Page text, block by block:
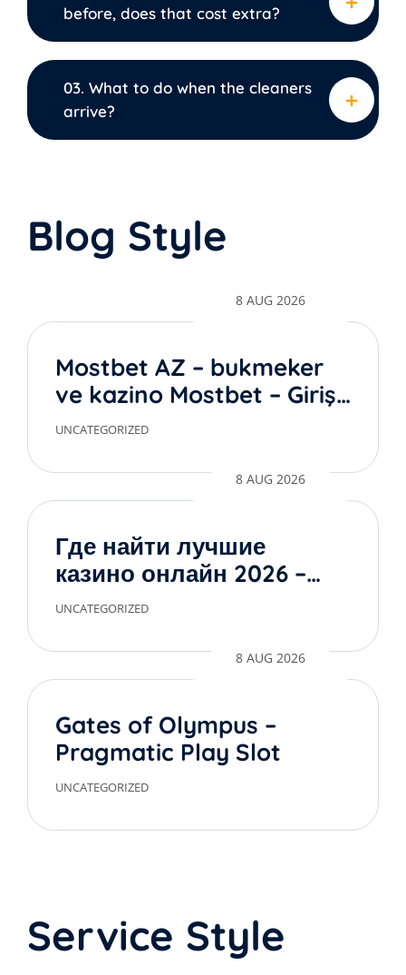
before, does that cost extra?
03. What to do when the cleaners
arrive?
Blog Style
8 AUG 2026
Mostbet AZ – bukmeker
ve kazino Mostbet – Giriş
rəsmi sayt
UNCATEGORIZED
8 AUG 2026
Где найти лучшие
казино онлайн 2026 –
обзор проверенных
UNCATEGORIZED
8 AUG 2026
Gates of Olympus –
Pragmatic Play Slot
UNCATEGORIZED
Service Style